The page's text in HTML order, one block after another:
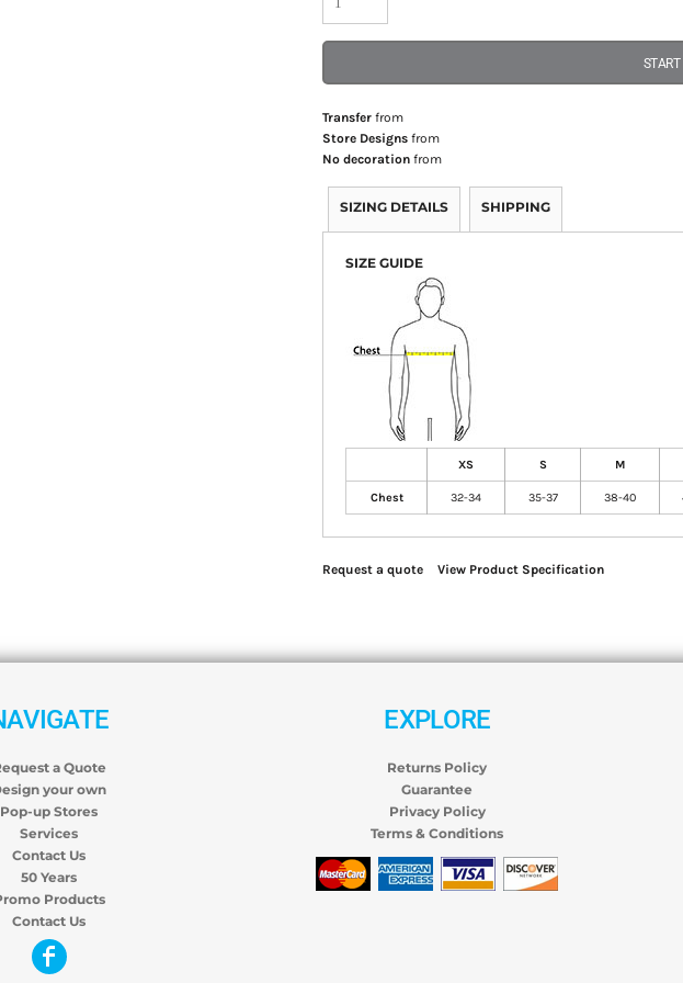
START
Transfer from
Store Designs from
No decoration from
SIZING DETAILS SHIPPING
SIZE GUIDE
XS S M
Chest 32-34 35-37 38-40
Request a quote View Product Specification
a Quote
your own
Pop-up Stores
Services
Contact Us
50 Years
Products
Contact Us
EXPLORE
Returns Policy
Guarantee
Privacy Policy
Terms & Conditions